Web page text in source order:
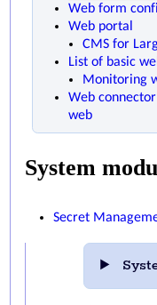
Web form
Web portal
CMS for
List of basic
Monitoring
Web
web
System
Secret